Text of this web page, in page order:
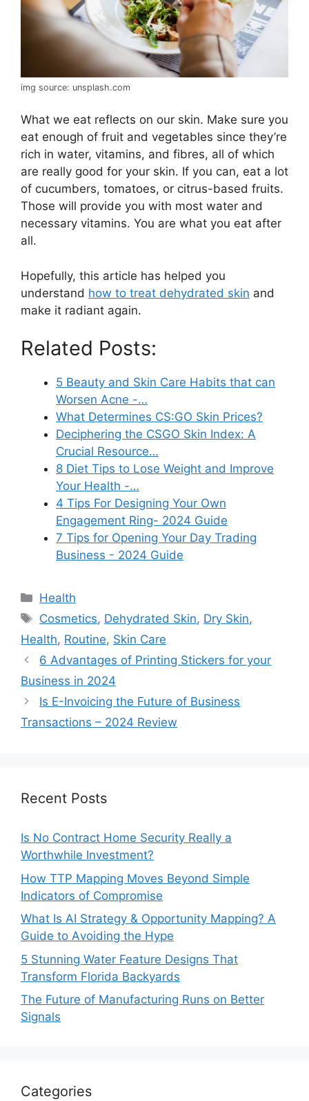
img source: unsplash.com
What we eat reflects on our skin. Make sure you
eat enough of fruit and vegetables since they’re
rich in water, vitamins, and fibres, all of which
are really good for your skin. If you can, eat a lot
of cucumbers, tomatoes, or citrus-based fruits.
Those will provide you with most water and
necessary vitamins. You are what you eat after
all.
Hopefully, this article has helped you
understand how to treat dehydrated skin and
make it radiant again.
Related Posts:
5 Beauty and Skin Care Habits that can
Worsen Acne -…
What Determines CS:GO Skin Prices?
Deciphering the CSGO Skin Index: A
Crucial Resource…
8 Diet Tips to Lose Weight and Improve
Your Health -…
4 Tips For Designing Your Own
Engagement Ring- 2024 Guide
7 Tips for Opening Your Day Trading
Business - 2024 Guide
Categories
Health
Tags
Cosmetics, Dehydrated Skin, Dry Skin,
Health, Routine, Skin Care
6 Advantages of Printing Stickers for your
Business in 2024
Is E-Invoicing the Future of Business
Transactions – 2024 Review
Recent Posts
Is No Contract Home Security Really a
Worthwhile Investment?
How TTP Mapping Moves Beyond Simple
Indicators of Compromise
What Is AI Strategy & Opportunity Mapping? A
Guide to Avoiding the Hype
5 Stunning Water Feature Designs That
Transform Florida Backyards
The Future of Manufacturing Runs on Better
Signals
Categories